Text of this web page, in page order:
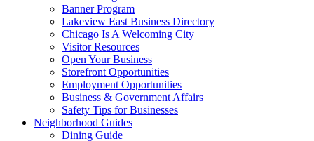
Banner Program
Lakeview East Business Directory
Chicago Is A Welcoming City
Visitor Resources
Open Your Business
Storefront Opportunities
Employment Opportunities
Business & Government Affairs
Safety Tips for Businesses
Neighborhood Guides
Dining Guide